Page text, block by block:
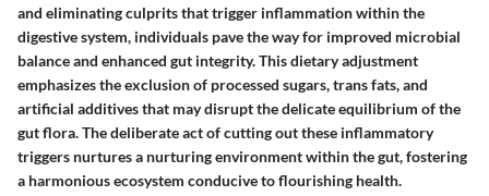
and eliminating culprits that trigger inflammation within the
digestive system, individuals pave the way for improved microbial
balance and enhanced gut integrity. This dietary adjustment
emphasizes the exclusion of processed sugars, trans fats, and
artificial additives that may disrupt the delicate equilibrium of the
gut flora. The deliberate act of cutting out these inflammatory
triggers nurtures a nurturing environment within the gut, fostering
a harmonious ecosystem conducive to flourishing health.